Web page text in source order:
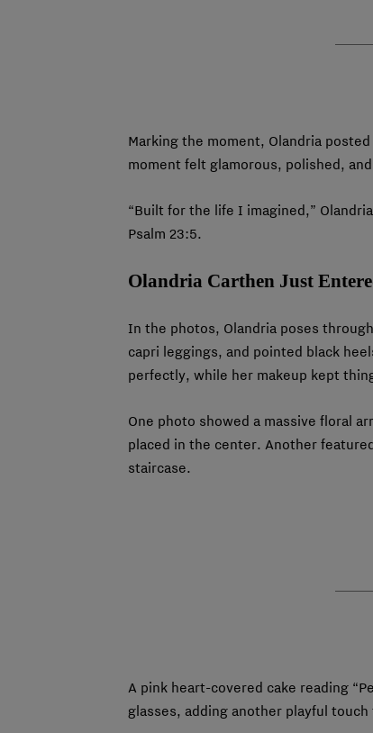
Marking the moment, Olandria
moment felt glamorous, polished,
“Built for the life I imagined,”
Psalm 23:5.
Olandria Carthen Just
In the photos, Olandria poses
capri leggings, and pointed black
perfectly, while her makeup kept
One photo showed a massive floral
placed in the center. Another
staircase.
A pink heart-covered cake reading
glasses, adding another playful